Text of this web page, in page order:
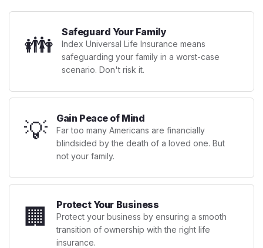
👪 Safeguard Your Family
Index Universal Life Insurance means
safeguarding your family in a worst-case
scenario. Don't risk it.
💡 Gain Peace of Mind
Far too many Americans are financially
blindsided by the death of a loved one. But
not your family.
🏢 Protect Your Business
Protect your business by ensuring a smooth
transition of ownership with the right life
insurance.